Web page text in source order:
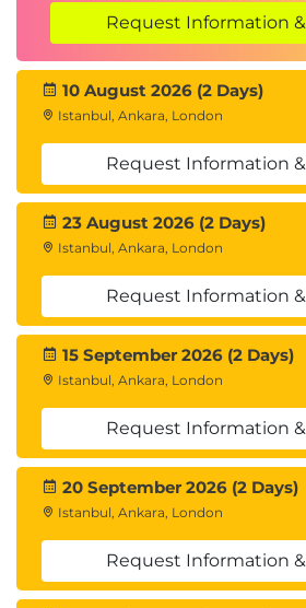
Request Information
10 August 2026 (2 Days)
Istanbul, Ankara, London
Request Information
23 August 2026 (2 Days)
Istanbul, Ankara, London
Request Information
15 September 2026 (2 Days)
Istanbul, Ankara, London
Request Information
20 September 2026 (2 Days)
Istanbul, Ankara, London
Request Information